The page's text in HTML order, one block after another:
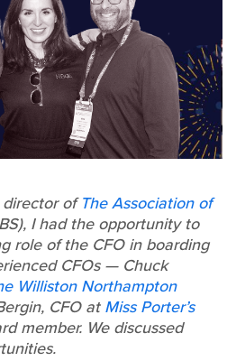
director ofThe Association of
I had the opportunity to
role of the CFO in boarding
CFOs — Chuck
Williston Northampton
CFO atMiss Porter’s
member. We discussed